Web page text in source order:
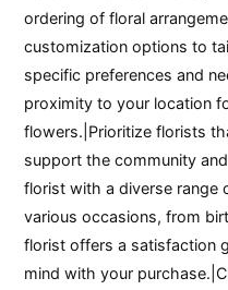
ordering of floral
customization options to
specific preferences and
proximity to your location
flowers.|Prioritize florists
support the community
florist with a diverse range
various occasions, from
florist offers a satisfaction
mind with your